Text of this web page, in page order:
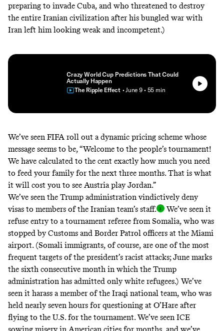
preparing to invade Cuba, and who threatened to destroy
the entire Iranian civilization after his bungled war with
Iran left him looking weak and incompetent.)
Crazy World Cup Predictions That Could
Actually Happen
The Ripple Effect • June 9 • 55 min
We’ve seen FIFA roll out adynamic pricing scheme whose
message seems to be, “Welcome to the people’s tournament!
We have calculated to the cent exactly how much you need
to feed your family for the next three months. That is what
it will cost you to see Austria play Jordan.”
We’ve seen the Trump administration vindictively deny
visas to members of the Iranian team’s staff.
We’ve seen it
refuse entry to a tournament referee from Somalia, who was
stopped by Customs and Border Patrol officers at the Miami
airport. (Somali immigrants, of course, are one of the most
frequent targets ofthe president’s racist attacks; June marks
the sixth consecutive month in which the Trump
administration has admitted only white refugees.) We’ve
seen it harass a member of the Iraqi national team, who was
held nearly seven hours for questioning at O’Hare after
flying to the U.S. for the tournament. We’ve seen ICE